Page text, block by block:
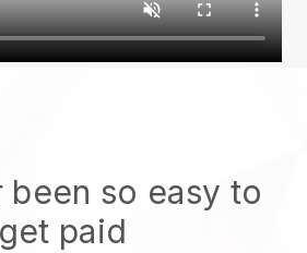
been so easy to
get paid